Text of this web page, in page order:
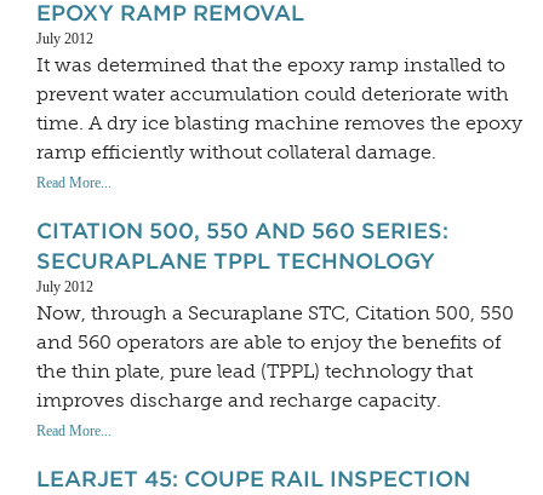
EPOXY RAMP REMOVAL
July 2012
It was determined that the epoxy ramp installed to
prevent water accumulation could deteriorate with
time. A dry ice blasting machine removes the epoxy
ramp efficiently without collateral damage.
Read More...
CITATION 500, 550 AND 560 SERIES:
SECURAPLANE TPPL TECHNOLOGY
July 2012
Now, through a Securaplane STC, Citation 500, 550
and 560 operators are able to enjoy the benefits of
the thin plate, pure lead (TPPL) technology that
improves discharge and recharge capacity.
Read More...
LEARJET 45: COUPE RAIL INSPECTION